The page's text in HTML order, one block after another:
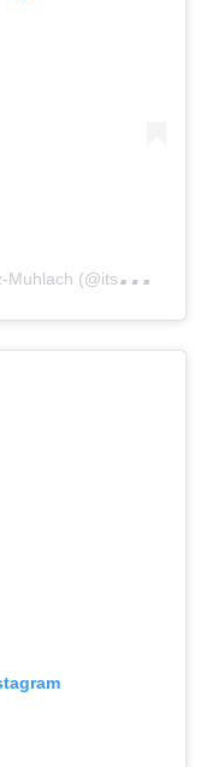
A
post shared by Charlene Gonzalez-Muhlach (@itsmecharleneg)